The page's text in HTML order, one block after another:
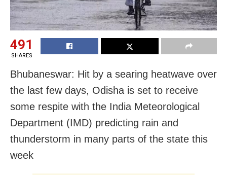
491
SHARES
Bhubaneswar: Hit by a searing heatwave over
the last few days, Odisha is set to receive
some respite with the India Meteorological
Department (IMD) predicting rain and
thunderstorm in many parts of the state this
week